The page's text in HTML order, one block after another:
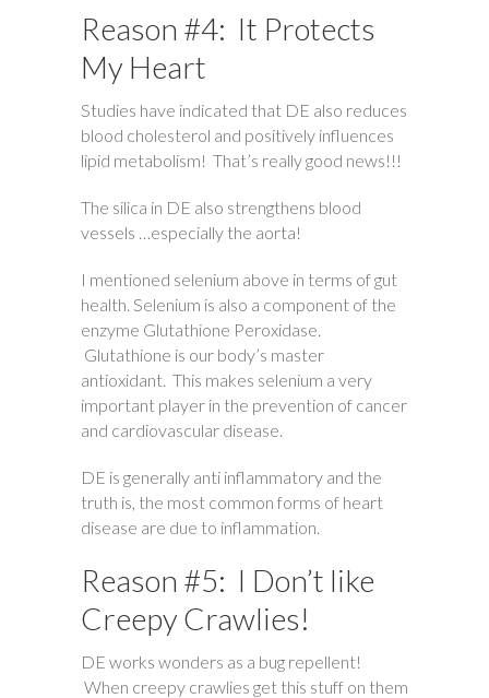
Reason #4: It Protects
My Heart
Studies have indicated that DE also reduces
blood cholesterol and positively influences
lipid metabolism! That’s really good news!!!
The silica in DE also strengthens blood
vessels …especially the aorta!
I mentioned selenium above in terms of gut
health. Selenium is also a component of the
enzyme Glutathione Peroxidase.
Glutathione is our body’s master
antioxidant. This makes selenium a very
important player in the prevention of cancer
and cardiovascular disease.
DE is generally anti inflammatory and the
truth is, the most common forms of heart
disease are due to inflammation.
Reason #5: I Don’t like
Creepy Crawlies!
DE works wonders as a bug repellent!
When creepy crawlies get this stuff on them